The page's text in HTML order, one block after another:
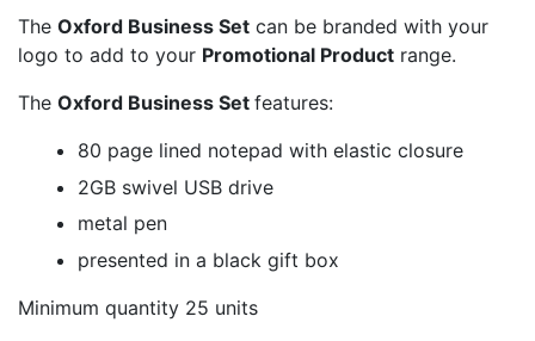
The Oxford Business Set can be branded with your
logo to add to your Promotional Product range.
The Oxford Business Set features:
80 page lined notepad with elastic closure
2GB swivel USB drive
metal pen
presented in a black gift box
Minimum quantity 25 units